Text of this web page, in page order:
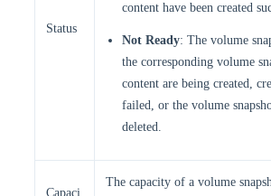
Status
content have been created
Not Ready: The volume
the corresponding volume
content are being created,
failed, or the volume
deleted.
Capaci
The capacity of a volume